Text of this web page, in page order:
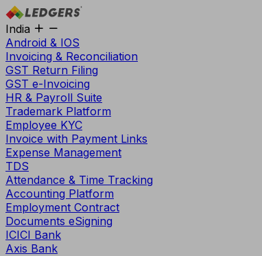
India
Android & IOS
Invoicing & Reconciliation
GST Return Filing
GST e-Invoicing
HR & Payroll Suite
Trademark Platform
Employee KYC
Invoice with Payment Links
Expense Management
TDS
Attendance & Time Tracking
Accounting Platform
Employment Contract
Documents eSigning
ICICI Bank
Axis Bank